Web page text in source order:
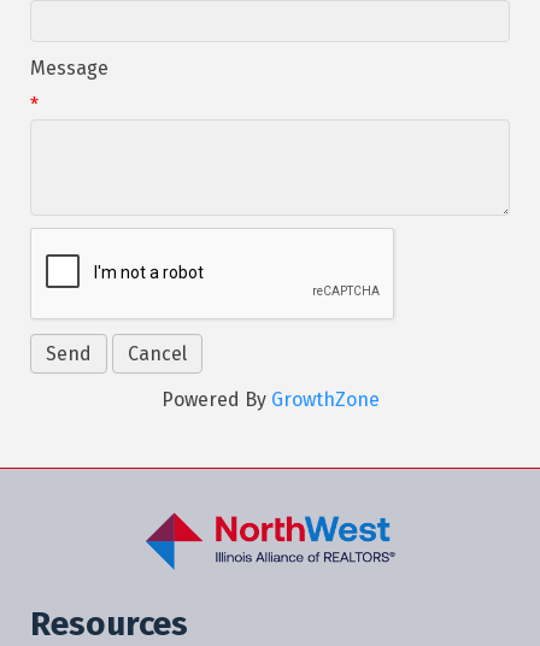
Message
*
Powered By GrowthZone
Resources